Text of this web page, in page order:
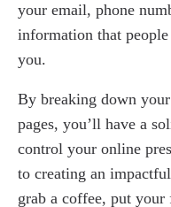
your email, phone
information that
you.
By breaking down
pages, you’ll have a
control your online
to creating an
grab a coffee, put your